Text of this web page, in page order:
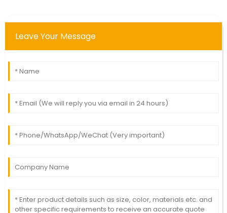
Leave Your Message